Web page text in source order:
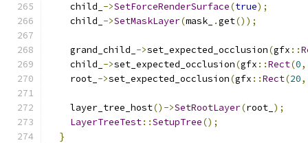
    child_
->SetForceRenderSurface(true);
    child_
->SetMaskLayer(mask_ .get());
    grand_child_
->set_expected_occlusion(gfx ::
    child_
->set_expected_occlusion(gfx ::Rect(0,
    root_
->set_expected_occlusion(gfx ::Rect(20,
    layer_tree_host
()->SetRootLayer(root_ );
LayerTreeTest::SetupTree();
}